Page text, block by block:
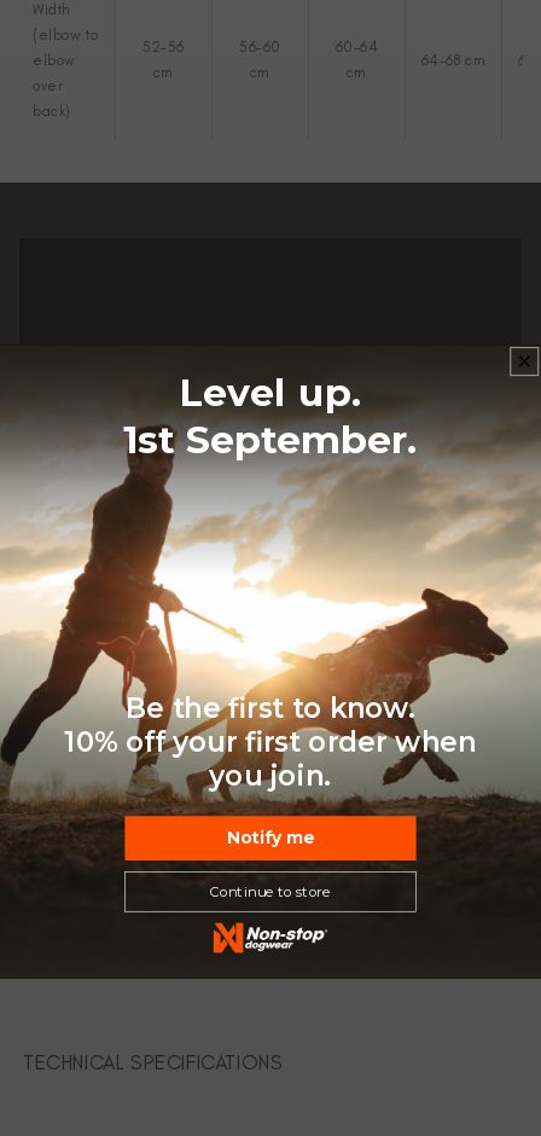
Width
(elbow to
elbow
over
back)
52-56
cm
56-60
cm
60-64
cm
64-68 cm
TECHNICAL SPECIFICATIONS
Level up.
1st September.
Be the first to know.
10% off your first order when
you join.
Notify me
Continue to store